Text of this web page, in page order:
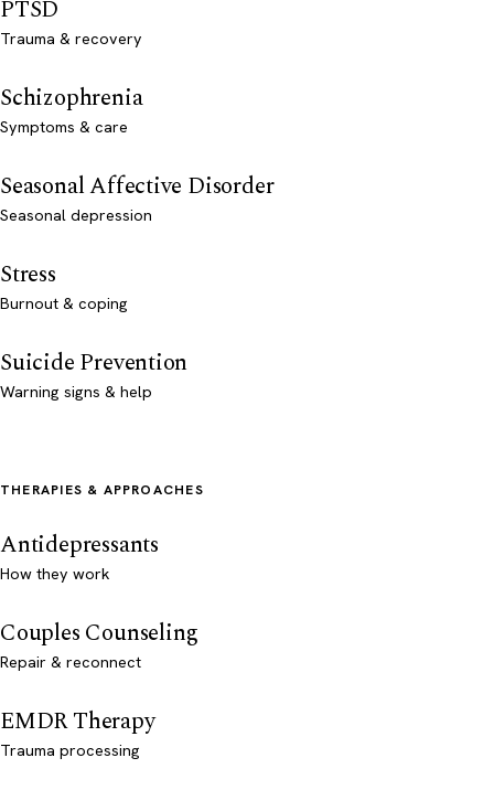
PTSD
Trauma & recovery
Schizophrenia
Symptoms & care
Seasonal Affective Disorder
Seasonal depression
Stress
Burnout & coping
Suicide Prevention
Warning signs & help
THERAPIES & APPROACHES
Antidepressants
How they work
Couples Counseling
Repair & reconnect
EMDR Therapy
Trauma processing